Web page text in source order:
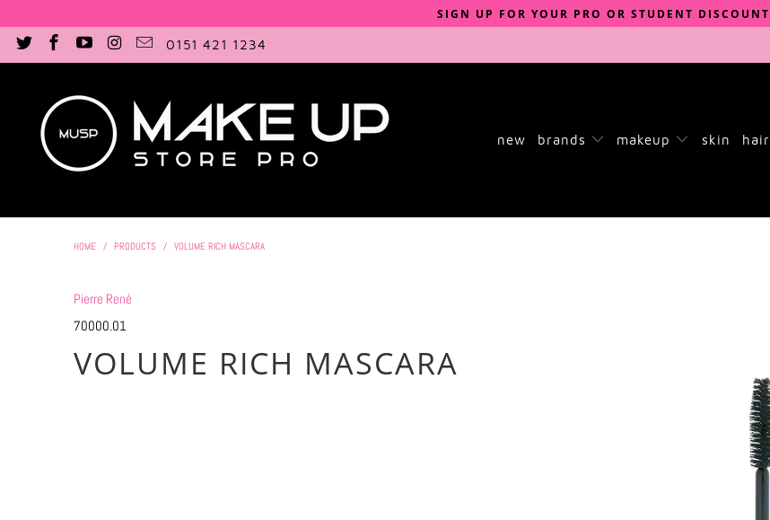
SIGN UP FOR YOUR PRO OR STUDENT DISCOUNT
0151 421 1234
new brands makeup skin hair
HOME / PRODUCTS / VOLUME RICH MASCARA
Pierre René
70000.01
VOLUME RICH MASCARA